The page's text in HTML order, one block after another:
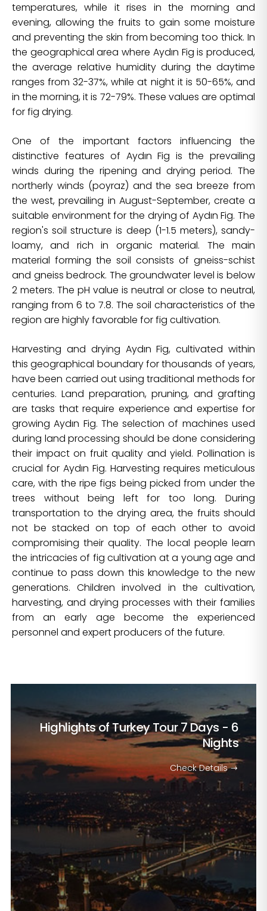
temperatures, while it rises in the morning and
evening, allowing the fruits to gain some moisture
and preventing the skin from becoming too thick. In
the geographical area where Aydın Fig is produced,
the average relative humidity during the daytime
ranges from 32-37%, while at night it is 50-65%, and
in the morning, it is 72-79%. These values are optimal
for fig drying.
One of the important factors influencing the
distinctive features of Aydın Fig is the prevailing
winds during the ripening and drying period. The
northerly winds (poyraz) and the sea breeze from
the west, prevailing in August-September, create a
suitable environment for the drying of Aydın Fig. The
region's soil structure is deep (1-1.5 meters), sandy-
loamy, and rich in organic material. The main
material forming the soil consists of gneiss-schist
and gneiss bedrock. The groundwater level is below
2 meters. The pH value is neutral or close to neutral,
ranging from 6 to 7.8. The soil characteristics of the
region are highly favorable for fig cultivation.
Harvesting and drying Aydın Fig, cultivated within
this geographical boundary for thousands of years,
have been carried out using traditional methods for
centuries. Land preparation, pruning, and grafting
are tasks that require experience and expertise for
growing Aydın Fig. The selection of machines used
during land processing should be done considering
their impact on fruit quality and yield. Pollination is
crucial for Aydın Fig. Harvesting requires meticulous
care, with the ripe figs being picked from under the
trees without being left for too long. During
transportation to the drying area, the fruits should
not be stacked on top of each other to avoid
compromising their quality. The local people learn
the intricacies of fig cultivation at a young age and
continue to pass down this knowledge to the new
generations. Children involved in the cultivation,
harvesting, and drying processes with their families
from an early age become the experienced
personnel and expert producers of the future.
Highlights of Turkey Tour7 Days - 6
Nights
Check Details